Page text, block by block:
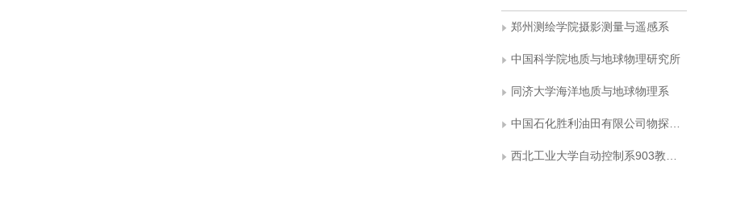
郑州测绘学院摄影测量与遥感系
中国科学院地质与地球物理研究所
同济大学海洋地质与地球物理系
中国石化胜利油田有限公司物探研究院
西北工业大学自动控制系903教研室